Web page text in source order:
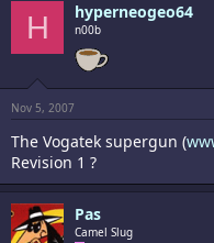
H hyperneogeo64
n00b
Nov 5, 2007
The Vogatek supergun (
Revision 1 ?
Pas
Camel Slug